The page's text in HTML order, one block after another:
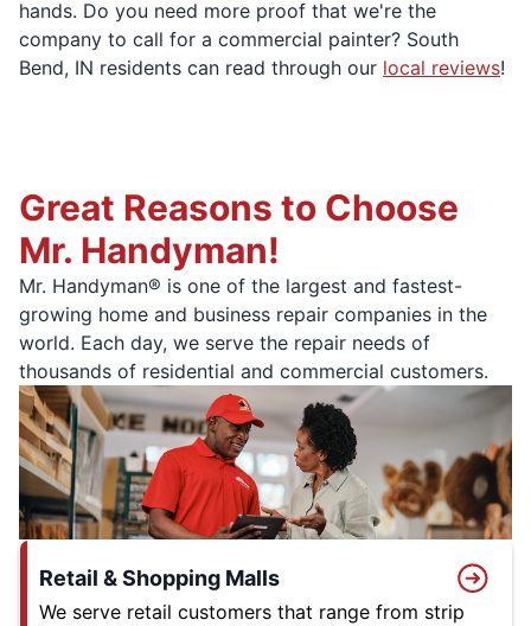
hands. Do you need more proof that we're the
company to call for a commercial painter? South
Bend, IN residents can read through our local reviews!
Great Reasons to Choose
Mr. Handyman!
Mr. Handyman® is one of the largest and fastest-
growing home and business repair companies in the
world. Each day, we serve the repair needs of
thousands of residential and commercial customers.
Retail & Shopping Malls
We serve retail customers that range from strip